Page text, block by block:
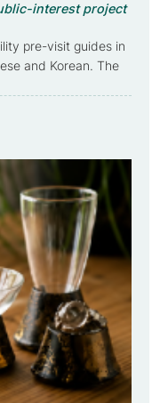
interest project
pre-visit guides in
and Korean. The